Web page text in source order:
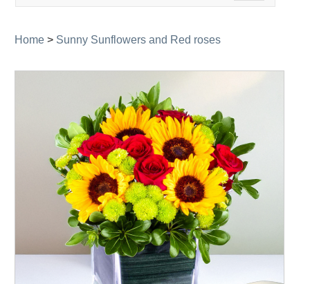
navigation
Home > Sunny Sunflowers and Red roses